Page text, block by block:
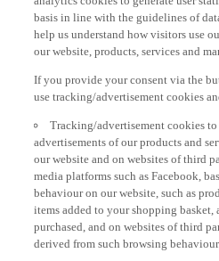
basis in line with the guidelines of
help us understand how visitors use
our website, products, services and
use tracking/advertisement cookies
advertisements of our products and
our website and on websites of third
media platforms such as Facebook,
behaviour on our website, such as
items added to your shopping basket,
purchased, and on websites of third
derived from such browsing behaviour.